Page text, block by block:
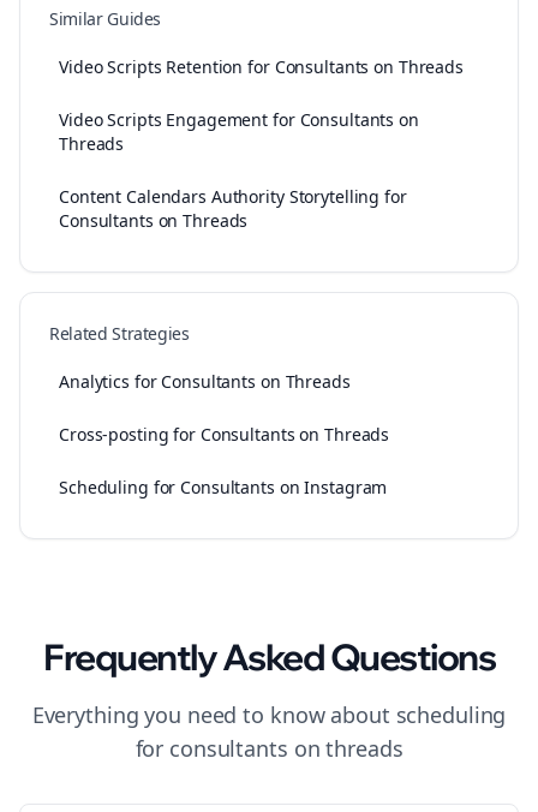
Similar Guides
Video Scripts Retention for Consultants on Threads
Video Scripts Engagement for Consultants on
Threads
Content Calendars Authority Storytelling for
Consultants on Threads
Related Strategies
Analytics for Consultants on Threads
Cross-posting for Consultants on Threads
Scheduling for Consultants on Instagram
Frequently Asked Questions
Everything you need to know about scheduling
for consultants onthreads